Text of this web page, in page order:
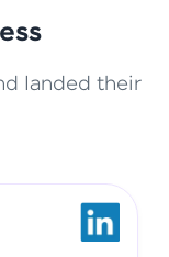
From
Learning with
| Software
Here’s
AI & ML Story
| Course
landed their